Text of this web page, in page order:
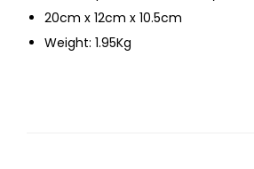
20cm x 12cm x 10.5cm
Weight: 1.95Kg